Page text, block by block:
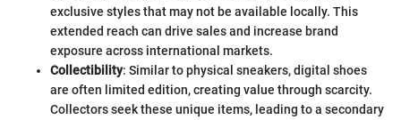
exclusive styles that may not be available locally. This
extended reach can drive sales and increase brand
exposure across international markets.
Collectibility: Similar to physical sneakers, digital shoes
are often limited edition, creating value through scarcity.
Collectors seek these unique items, leading to a secondary